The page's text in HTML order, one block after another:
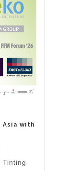
Asia with
Tinting